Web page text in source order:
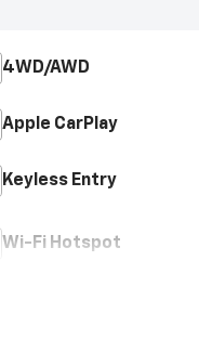
4WD/AWD
Apple CarPlay
Keyless Entry
Wi-Fi Hotspot